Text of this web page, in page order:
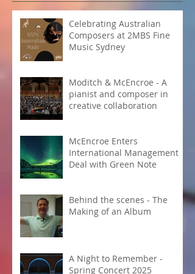
Celebrating Australian
Composers at 2MBS Fine
Music Sydney
Moditch & McEncroe - A
pianist and composer in
creative collaboration
McEncroe Enters
International Management
Deal with Green Note
Behind the scenes - The
Making of an Album
A Night to Remember -
Spring Concert 2025